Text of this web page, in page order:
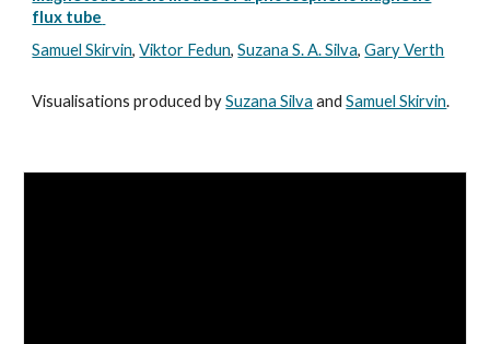
flux tube
Samuel Skirvin,Viktor Fedun,Suzana S. A. Silva,Gary Verth
Visualisations produced bySuzana Silva andSamuel Skirvin.